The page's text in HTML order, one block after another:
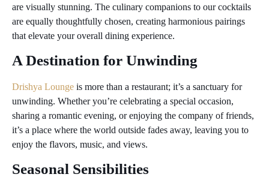
are visually stunning. The culinary companions to our cocktails
are equally thoughtfully chosen, creating harmonious pairings
that elevate your overall dining experience.
A Destination for Unwinding
Drishya Lounge is more than a restaurant; it’s a sanctuary for
unwinding. Whether you’re celebrating a special occasion,
sharing a romantic evening, or enjoying the company of friends,
it’s a place where the world outside fades away, leaving you to
enjoy the flavors, music, and views.
Seasonal Sensibilities